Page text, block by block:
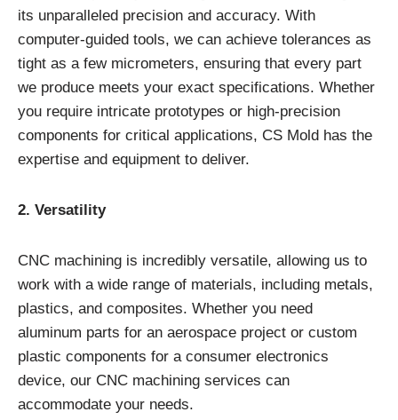
its unparalleled precision and accuracy. With
computer-guided tools, we can achieve tolerances as
tight as a few micrometers, ensuring that every part
we produce meets your exact specifications. Whether
you require intricate prototypes or high-precision
components for critical applications, CS Mold has the
expertise and equipment to deliver.
2. Versatility
CNC machining is incredibly versatile, allowing us to
work with a wide range of materials, including metals,
plastics, and composites. Whether you need
aluminum parts for an aerospace project or custom
plastic components for a consumer electronics
device, our CNC machining services can
accommodate your needs.